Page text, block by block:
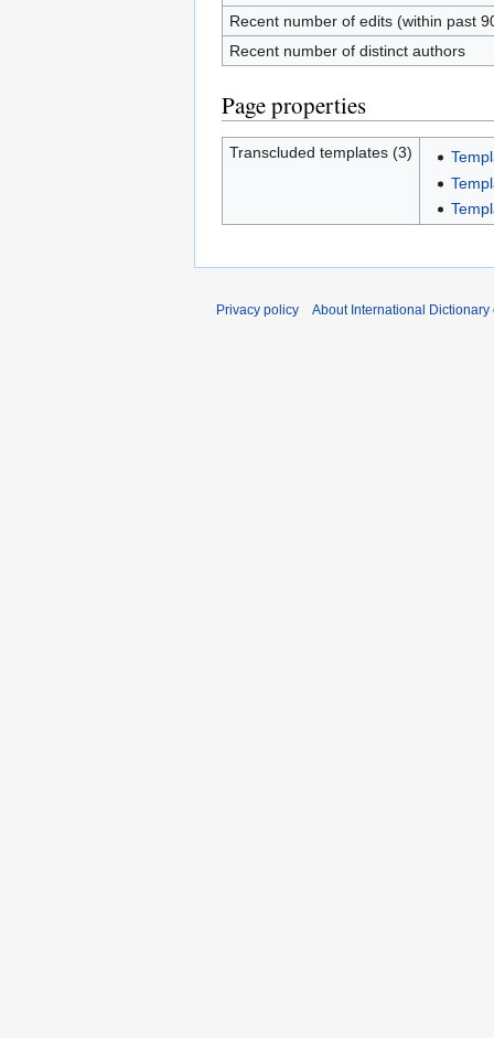
Recent number of edits (within past
Recent number of distinct authors
Page properties
Transcluded templates (3)
Privacy policy About International